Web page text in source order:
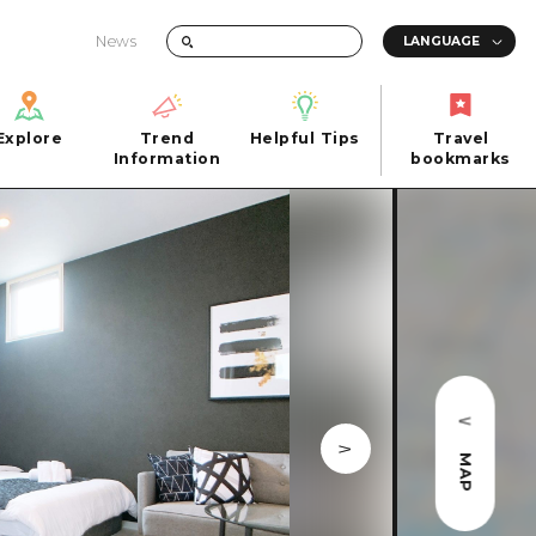
News
Quick trip
Day trip
Miyajima
Trend
Information
Helpful Tips
Photo Download
Tourist Brochure（Download）
Emergency & Disaster Information
Travel
bookmarks
MAP